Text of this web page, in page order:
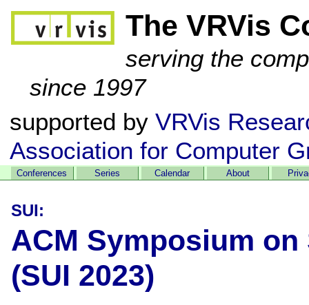
The VRVis
serving the
since 1997
supported byVRVis
Association for Computer
Conferences Series Calendar About
SUI:
ACM Symposium
(SUI 2023)